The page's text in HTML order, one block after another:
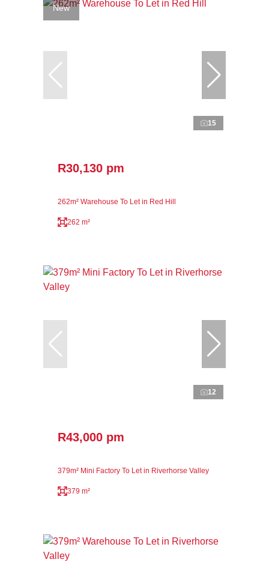
New
15
R30,130 pm
262m² Warehouse To Let in Red Hill
262 m²
12
R43,000 pm
379m² Mini Factory To Let in Riverhorse Valley
379 m²